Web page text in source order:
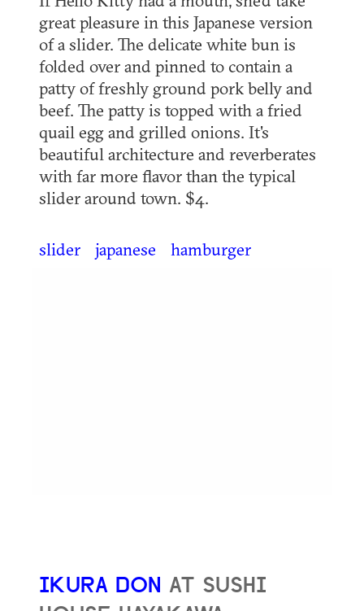
great pleasure in this Japanese version
of a slider. The delicate white bun is
folded over and pinned to contain a
patty of freshly ground pork belly and
beef. The patty is topped with a fried
quail egg and grilled onions. It's
beautiful architecture and reverberates
with far more flavor than the typical
slider around town. $4.
slider japanese hamburger
IKURA DON AT SUSHI